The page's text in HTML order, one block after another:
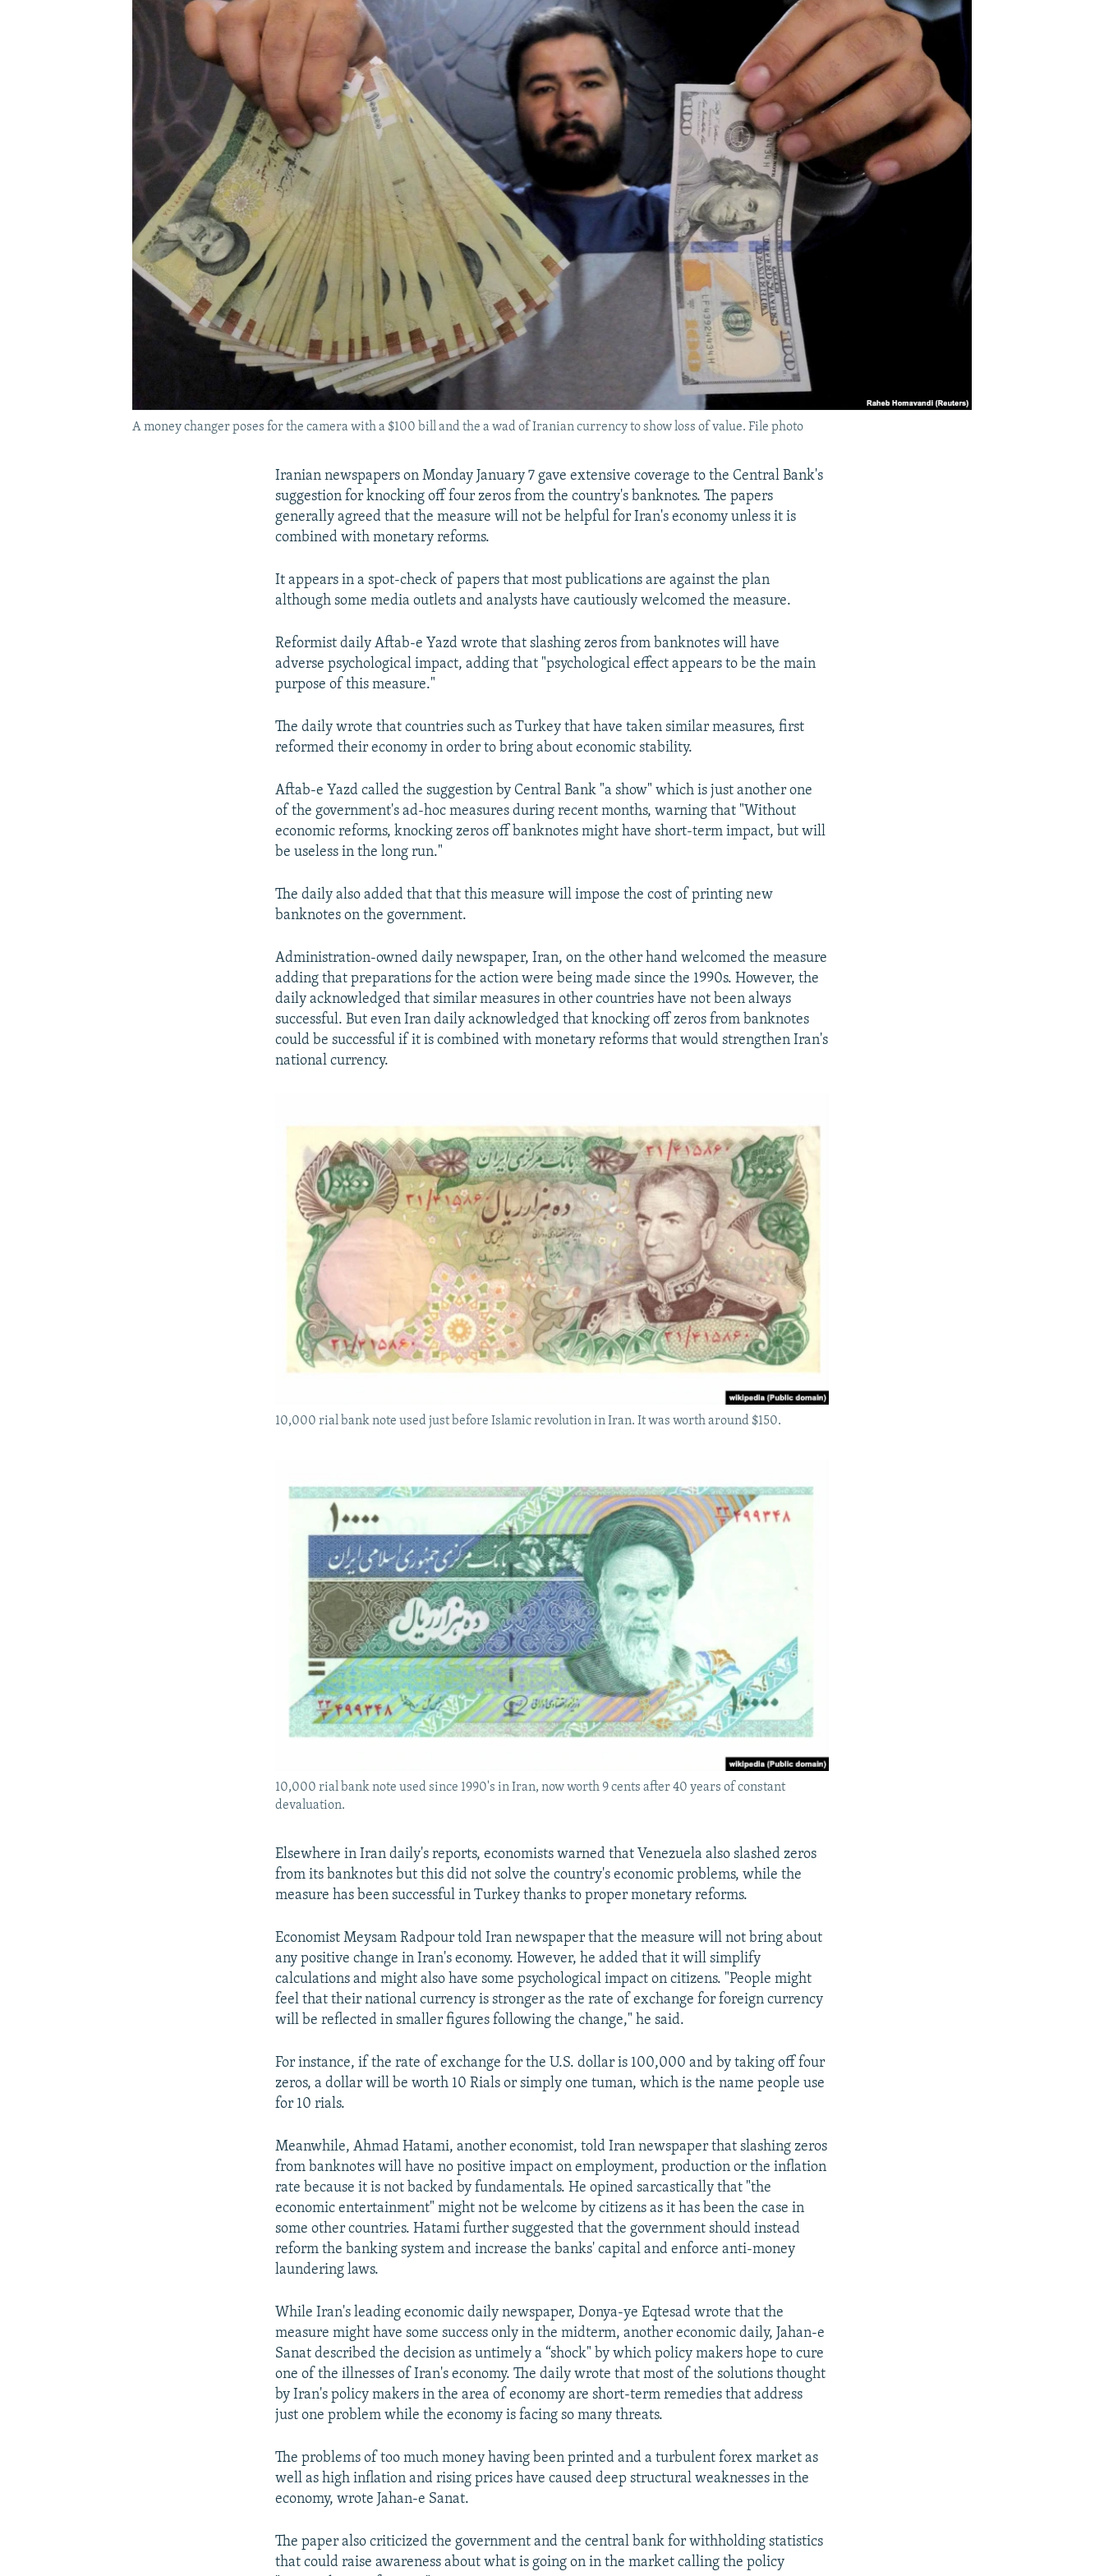
A money changer poses for the camera with a $100 bill and the a wad of Iranian currency to show loss of value. File photo
Iranian newspapers on Monday January 7 gave extensive coverage to the Central Bank's
suggestion for knocking off four zeros from the country's banknotes. The papers
generally agreed that the measure will not be helpful for Iran's economy unless it is
combined with monetary reforms.
It appears in a spot-check of papers that most publications are against the plan
although some media outlets and analysts have cautiously welcomed the measure.
Reformist daily Aftab-e Yazd wrote that slashing zeros from banknotes will have
adverse psychological impact, adding that "psychological effect appears to be the main
purpose of this measure."
The daily wrote that countries such as Turkey that have taken similar measures, first
reformed their economy in order to bring about economic stability.
Aftab-e Yazd called the suggestion by Central Bank "a show" which is just another one
of the government's ad-hoc measures during recent months, warning that "Without
economic reforms, knocking zeros off banknotes might have short-term impact, but will
be useless in the long run."
The daily also added that that this measure will impose the cost of printing new
banknotes on the government.
Administration-owned daily newspaper, Iran, on the other hand welcomed the measure
adding that preparations for the action were being made since the 1990s. However, the
daily acknowledged that similar measures in other countries have not been always
successful. But even Iran daily acknowledged that knocking off zeros from banknotes
could be successful if it is combined with monetary reforms that would strengthen Iran's
national currency.
10,000 rial bank note used just before Islamic revolution in Iran. It was worth around $150.
10,000 rial bank note used since 1990's in Iran, now worth 9 cents after 40 years of constant
devaluation.
Elsewhere in Iran daily's reports, economists warned that Venezuela also slashed zeros
from its banknotes but this did not solve the country's economic problems, while the
measure has been successful in Turkey thanks to proper monetary reforms.
Economist Meysam Radpour told Iran newspaper that the measure will not bring about
any positive change in Iran's economy. However, he added that it will simplify
calculations and might also have some psychological impact on citizens. "People might
feel that their national currency is stronger as the rate of exchange for foreign currency
will be reflected in smaller figures following the change," he said.
For instance, if the rate of exchange for the U.S. dollar is 100,000 and by taking off four
zeros, a dollar will be worth 10 Rials or simply one tuman, which is the name people use
for 10 rials.
Meanwhile, Ahmad Hatami, another economist, told Iran newspaper that slashing zeros
from banknotes will have no positive impact on employment, production or the inflation
rate because it is not backed by fundamentals. He opined sarcastically that "the
economic entertainment" might not be welcome by citizens as it has been the case in
some other countries. Hatami further suggested that the government should instead
reform the banking system and increase the banks' capital and enforce anti-money
laundering laws.
While Iran's leading economic daily newspaper, Donya-ye Eqtesad wrote that the
measure might have some success only in the midterm, another economic daily, Jahan-e
Sanat described the decision as untimely a “shock" by which policy makers hope to cure
one of the illnesses of Iran's economy. The daily wrote that most of the solutions thought
by Iran's policy makers in the area of economy are short-term remedies that address
just one problem while the economy is facing so many threats.
The problems of too much money having been printed and a turbulent forex market as
well as high inflation and rising prices have caused deep structural weaknesses in the
economy, wrote Jahan-e Sanat.
The paper also criticized the government and the central bank for withholding statistics
that could raise awareness about what is going on in the market calling the policy